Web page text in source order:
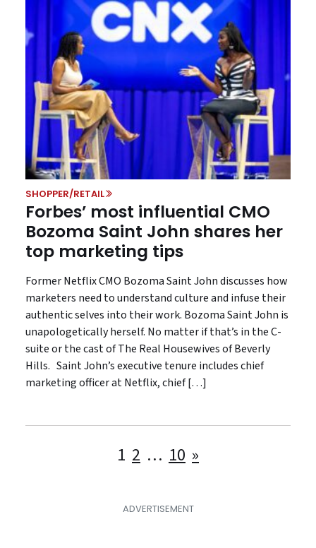
SHOPPER/RETAIL
Forbes’ most influential CMO
Bozoma Saint John shares her
top marketing tips
Former Netflix CMO Bozoma Saint John discusses how
marketers need to understand culture and infuse their
authentic selves into their work. Bozoma Saint John is
unapologetically herself. No matter if that’s in the C-
suite or the cast of The Real Housewives of Beverly
Hills. Saint John’s executive tenure includes chief
marketing officer at Netflix, chief […]
Posts
1 2 … 10 »